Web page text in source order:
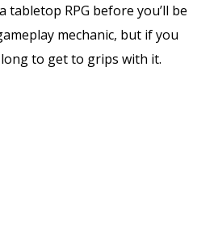
tabletop RPG before you’ll be
mechanic, but if you
long to get to grips with it.